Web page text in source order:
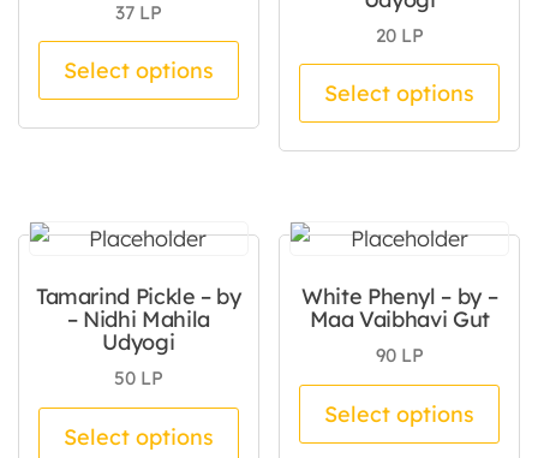
37 LP
Select options
This product has multiple
20 LP
Select options
Tamarind Pickle – by
– Nidhi Mahila
Udyogi
50 LP
Select options
This product has multiple
White Phenyl – by –
Maa Vaibhavi Gut
90 LP
Select options